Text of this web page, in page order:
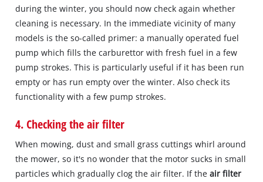
during the winter, you should now check again whether
cleaning is necessary. In the immediate vicinity of many
models is the so-called primer: a manually operated fuel
pump which fills the carburettor with fresh fuel in a few
pump strokes. This is particularly useful if it has been run
empty or has run empty over the winter. Also check its
functionality with a few pump strokes.
4. Checking the air filter
When mowing, dust and small grass cuttings whirl around
the mower, so it's no wonder that the motor sucks in small
particles which gradually clog the air filter. If the air filter